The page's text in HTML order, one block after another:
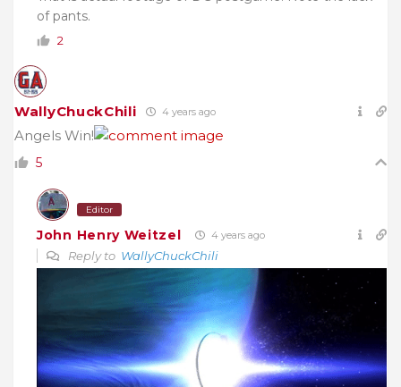
of pants.
2
WallyChuckChili 4 years ago
Angels Win!
5
Editor
John Henry Weitzel 4 years ago
Reply to WallyChuckChili